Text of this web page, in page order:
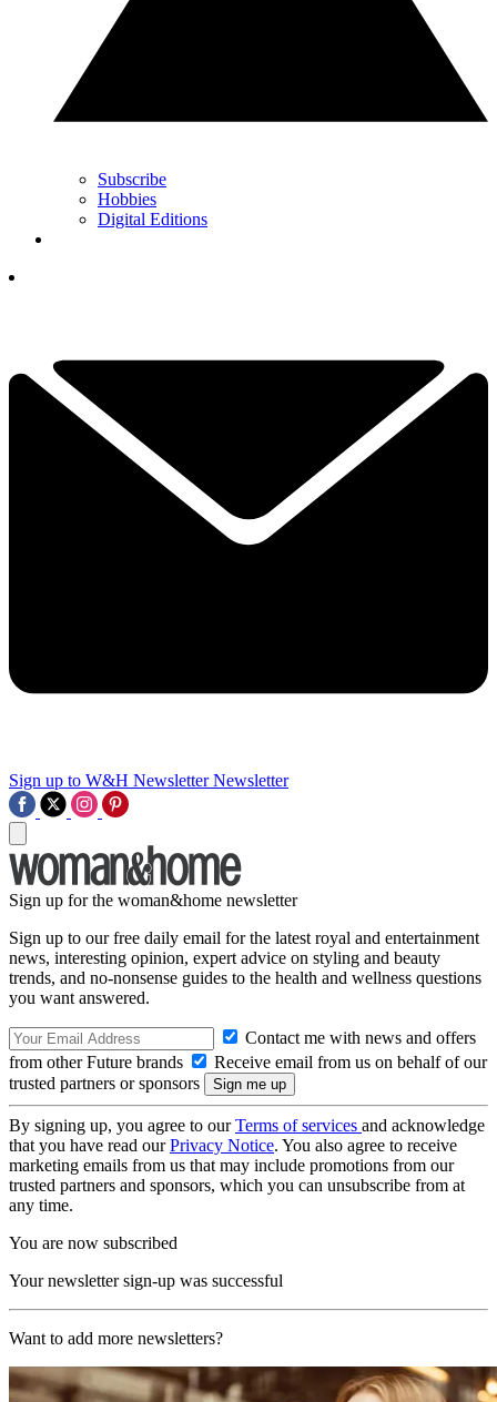
Subscribe
Hobbies
Digital Editions
Sign up to W&H Newsletter Newsletter
Sign up for the woman&home newsletter
Sign up to our free daily email for the latest royal and entertainment
news, interesting opinion, expert advice on styling and beauty
trends, and no-nonsense guides to the health and wellness questions
you want answered.
Contact me with news and offers
from other Future brands
Receive email from us on behalf of our
trusted partners or sponsors
By signing up, you agree to ourTerms of services and acknowledge
that you have read ourPrivacy Notice. You also agree to receive
marketing emails from us that may include promotions from our
trusted partners and sponsors, which you can unsubscribe from at
any time.
You are now subscribed
Your newsletter sign-up was successful
Want to add more newsletters?